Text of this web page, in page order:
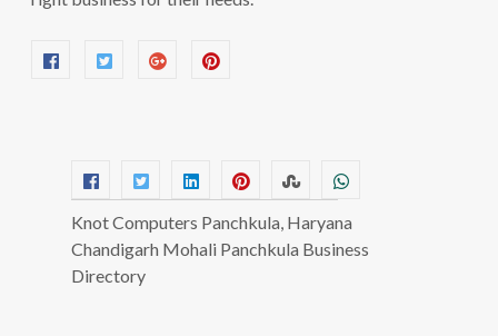
Knot Computers Panchkula, Haryana
Chandigarh Mohali Panchkula Business
Directory